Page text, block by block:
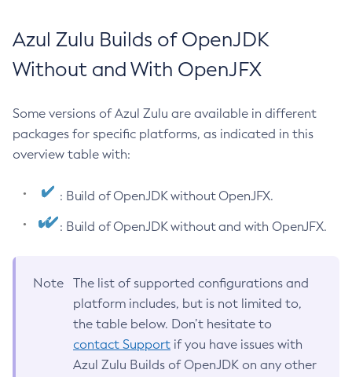
Azul Zulu Builds of OpenJDK
Without and With OpenJFX
Some versions of Azul Zulu are available in different
packages for specific platforms, as indicated in this
overview table with:
: Build of OpenJDK without OpenJFX.
: Build of OpenJDK without and with OpenJFX.
Note
The list of supported configurations and
platform includes, but is not limited to,
the table below. Don’t hesitate to
contact Support if you have issues with
Azul Zulu Builds of OpenJDK on any other